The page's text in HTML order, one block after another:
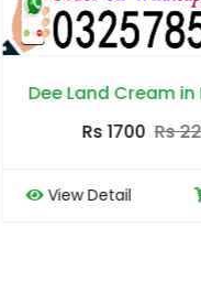
Edge Delay
Rs
View Detail